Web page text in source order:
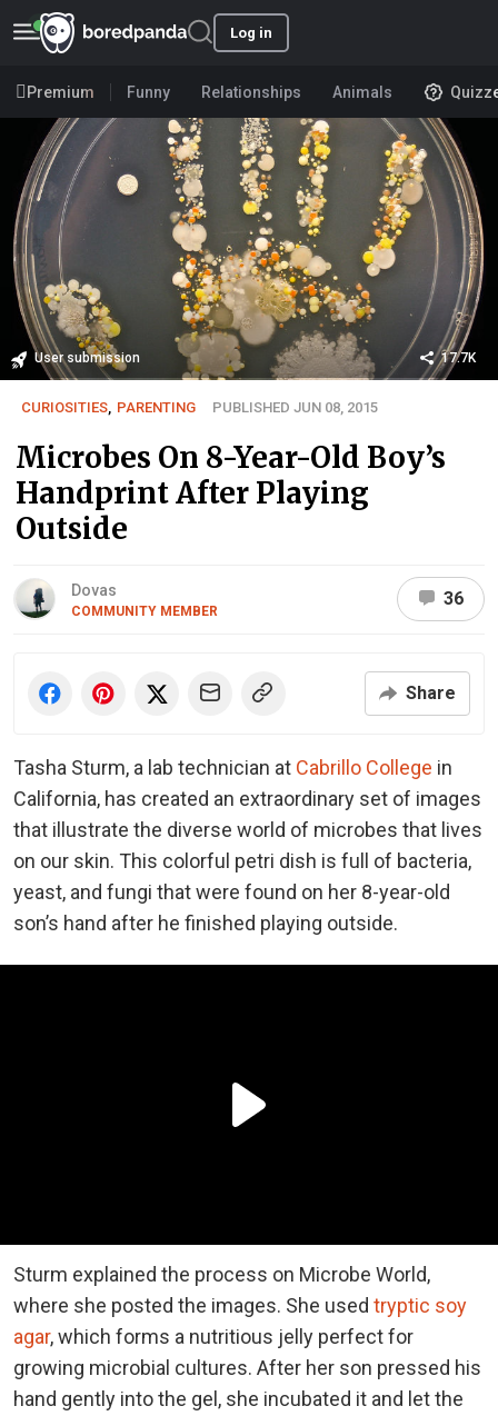
Log in
Premium Funny Relationships Animals
User submission 17.7K
CURIOSITIES PARENTING PUBLISHED JUN 08, 2015
Microbes On 8-Year-Old Boy’s
Handprint After Playing
Outside
Dovas
COMMUNITY MEMBER
36
Share
Tasha Sturm, a lab technician at Cabrillo College in
California, has created an extraordinary set of images
that illustrate the diverse world of microbes that lives
on our skin. This colorful petri dish is full of bacteria,
yeast, and fungi that were found on her 8-year-old
son’s hand after he finished playing outside.
Sturm explained the process on Microbe World,
where she posted the images. She used tryptic soy
agar, which forms a nutritious jelly perfect for
growing microbial cultures. After her son pressed his
hand gently into the gel, she incubated it and let the